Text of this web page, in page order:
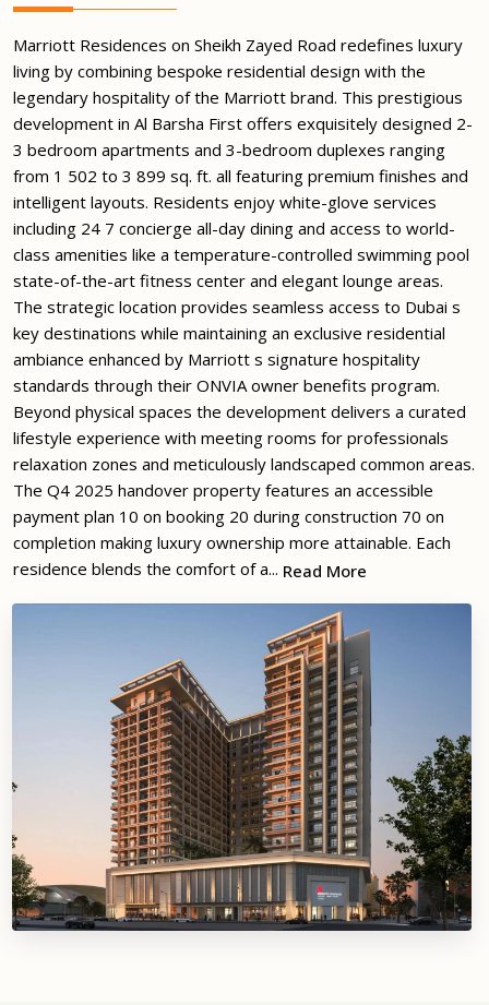
Marriott Residences on Sheikh Zayed Road redefines luxury
living by combining bespoke residential design with the
legendary hospitality of the Marriott brand. This prestigious
development in Al Barsha First offers exquisitely designed 2-
3 bedroom apartments and 3-bedroom duplexes ranging
from 1 502 to 3 899 sq. ft. all featuring premium finishes and
intelligent layouts. Residents enjoy white-glove services
including 24 7 concierge all-day dining and access to world-
class amenities like a temperature-controlled swimming pool
state-of-the-art fitness center and elegant lounge areas.
The strategic location provides seamless access to Dubai s
key destinations while maintaining an exclusive residential
ambiance enhanced by Marriott s signature hospitality
standards through their ONVIA owner benefits program.
Beyond physical spaces the development delivers a curated
lifestyle experience with meeting rooms for professionals
relaxation zones and meticulously landscaped common areas.
The Q4 2025 handover property features an accessible
payment plan 10 on booking 20 during construction 70 on
completion making luxury ownership more attainable. Each
residence blends the comfort of a... Read More